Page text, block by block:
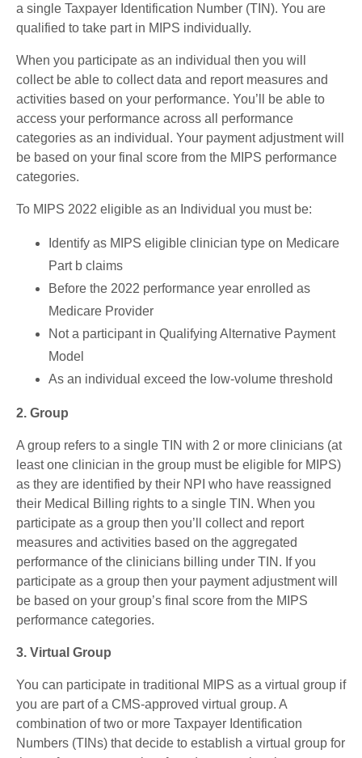
a single Taxpayer Identification Number (TIN). You are
qualified to take part in MIPS individually.
When you participate as an individual then you will
collect be able to collect data and report measures and
activities based on your performance. You’ll be able to
access your performance across all performance
categories as an individual. Your payment adjustment will
be based on your final score from the MIPS performance
categories.
To MIPS 2022 eligible as an Individual you must be:
Identify as MIPS eligible clinician type on Medicare
Part b claims
Before the 2022 performance year enrolled as
Medicare Provider
Not a participant in Qualifying Alternative Payment
Model
As an individual exceed the low-volume threshold
2. Group
A group refers to a single TIN with 2 or more clinicians (at
least one clinician in the group must be eligible for MIPS)
as they are identified by their NPI who have reassigned
their Medical Billing rights to a single TIN. When you
participate as a group then you’ll collect and report
measures and activities based on the aggregated
performance of the clinicians billing under TIN. If you
participate as a group then your payment adjustment will
be based on your group’s final score from the MIPS
performance categories.
3. Virtual Group
You can participate in traditional MIPS as a virtual group if
you are part of a CMS-approved virtual group. A
combination of two or more Taxpayer Identification
Numbers (TINs) that decide to establish a virtual group for